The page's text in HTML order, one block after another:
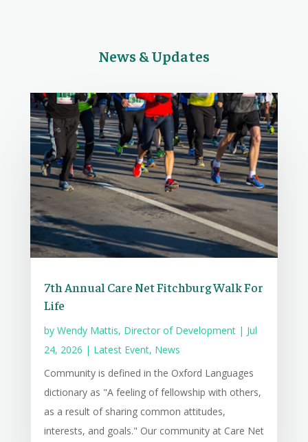
News & Updates
7th Annual Care Net Fitchburg Walk For
Life
by Wendy Mattis, Director of Development| Jul
24, 2026 | Latest Event, News
Community is defined in the Oxford Languages
dictionary as "A feeling of fellowship with others,
as a result of sharing common attitudes,
interests, and goals." Our community at Care Net